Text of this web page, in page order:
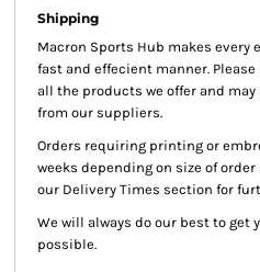
Shipping
Macron Sports Hub makes every
fast and effecient manner.
all the products we offer and
from our suppliers.
Orders requiring printing or
weeks depending on size of
our Delivery Times section for
We will always do our best to get
possible.